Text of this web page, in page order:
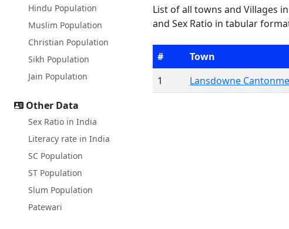
Hindu Population
Muslim Population
Christian Population
Sikh Population
Jain Population
Other Data
Sex Ratio in India
Literacy rate in India
SC Population
ST Population
Slum Population
Patewari
List of all towns and Villages
and Sex Ratio in tabular
# Town
1
Lansdowne